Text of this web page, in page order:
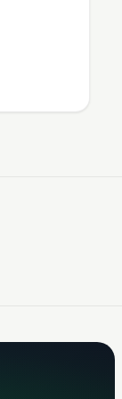
permitted